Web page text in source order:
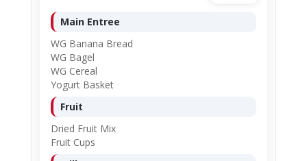
Main Entree
WG Banana Bread
WG Bagel
WG Cereal
Yogurt Basket
Fruit
Dried Fruit Mix
Fruit Cups